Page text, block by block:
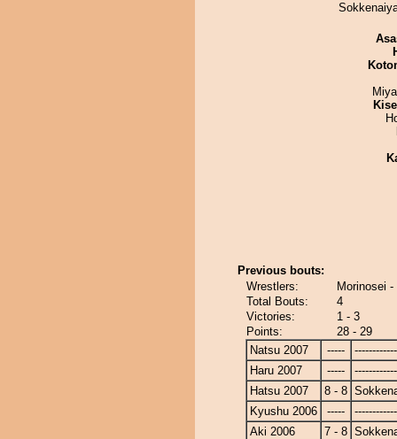
Previous bouts:
Wrestlers:
Morinosei
Total Bouts:
4
Victories:
1 - 3
Points:
28 - 29
Natsu 2007
-----
Haru 2007
-----
Hatsu 2007
8 - 8
Kyushu 2006
-----
Aki 2006
7 - 8